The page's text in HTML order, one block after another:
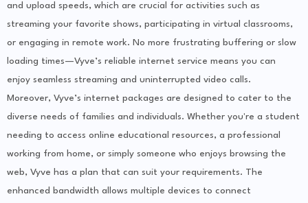
and upload speeds, which are crucial for activities such as
streaming your favorite shows, participating in virtual classrooms,
or engaging in remote work. No more frustrating buffering or slow
loading times—Vyve’s reliable internet service means you can
enjoy seamless streaming and uninterrupted video calls.
Moreover, Vyve’s internet packages are designed to cater to the
diverse needs of families and individuals. Whether you're a student
needing to access online educational resources, a professional
working from home, or simply someone who enjoys browsing the
web, Vyve has a plan that can suit your requirements. The
enhanced bandwidth allows multiple devices to connect